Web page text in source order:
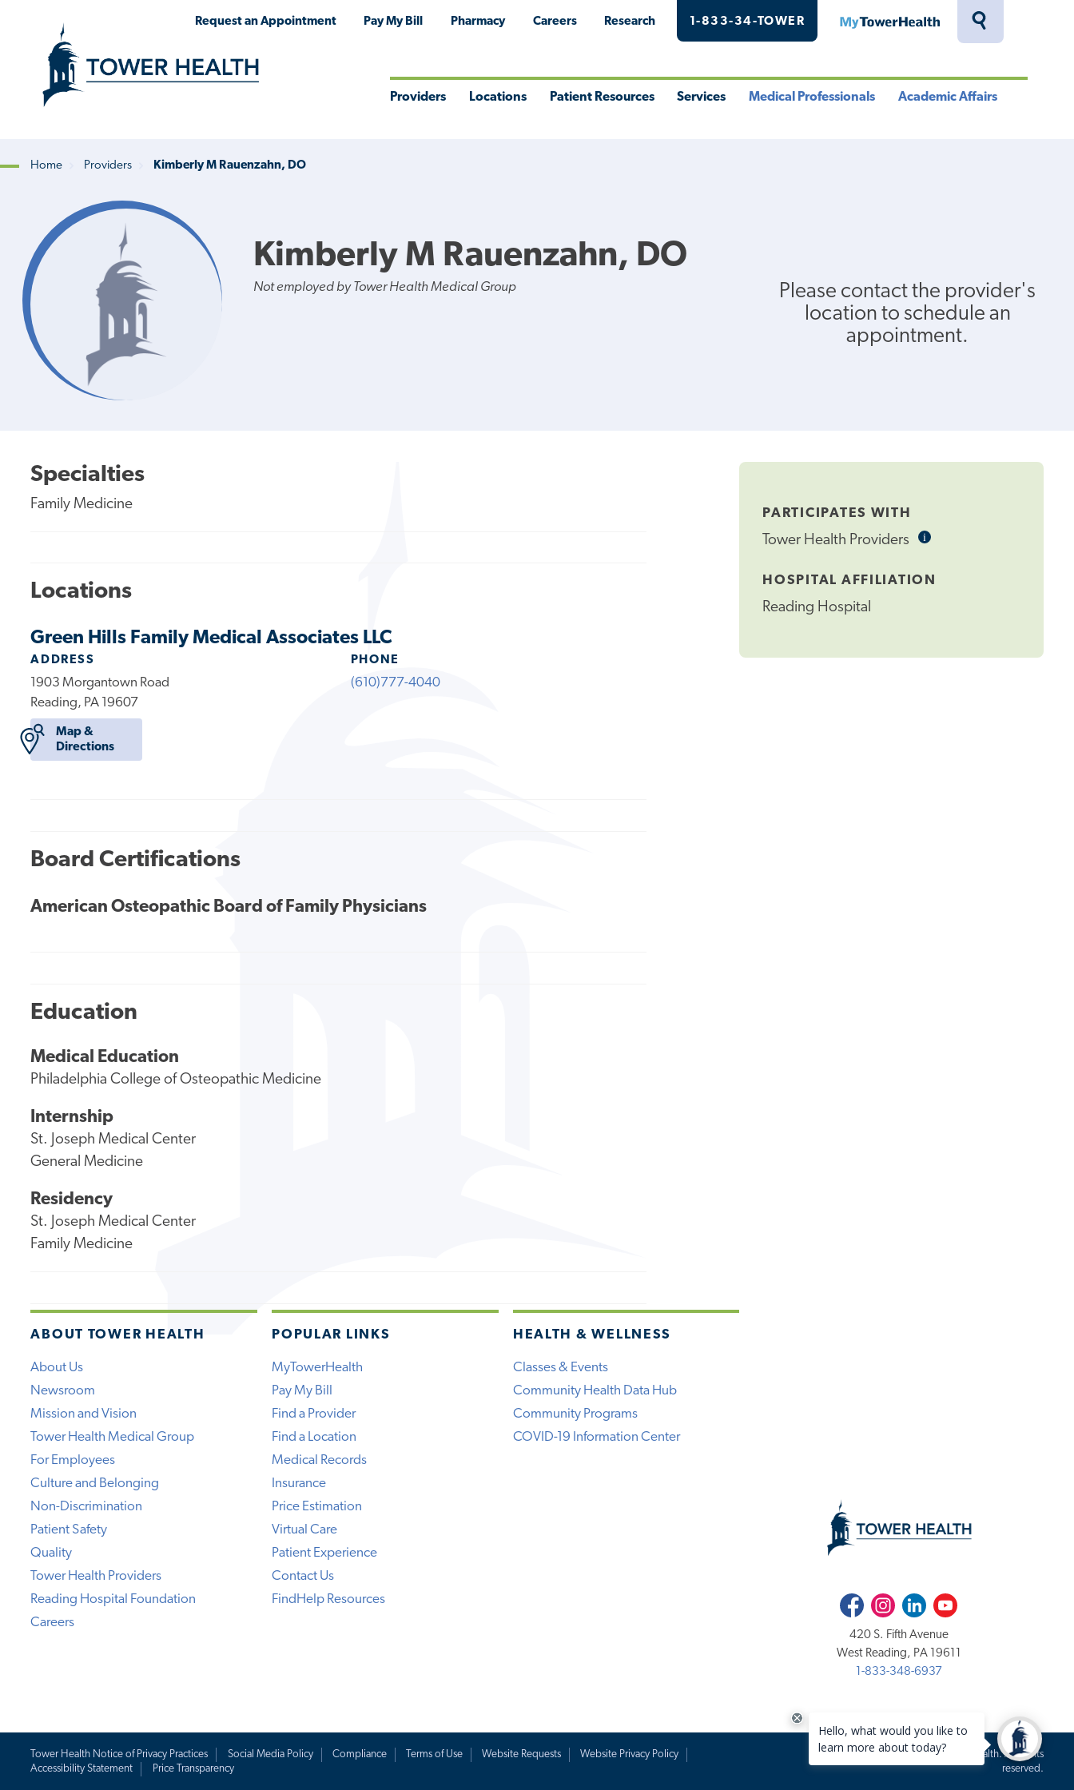
Toggle
Request an Appointment Pay My Bill Pharmacy Careers Research 1-833-34-TOWER MyTowerHealth
Providers Locations Patient Resources Services Medical Professionals Academic Affairs
Breadcrumb
Home Providers Kimberly M Rauenzahn, DO
Kimberly M Rauenzahn, DO
Not employed by Tower Health Medical Group
Please contact the provider's
location to schedule an
appointment.
PARTICIPATES WITH
Tower Health Providers iInformational
HOSPITAL AFFILIATION
Reading Hospital
Specialties
Family Medicine
Locations
Green Hills Family Medical Associates LLC
ADDRESS
1903 Morgantown Road
Reading, PA 19607
Map &
Directions
PHONE
(610)777-4040
Board Certifications
American Osteopathic Board of Family Physicians
Education
Medical Education
Philadelphia College of Osteopathic Medicine
Internship
St. Joseph Medical Center
General Medicine
Residency
St. Joseph Medical Center
Family Medicine
ABOUT TOWER HEALTH
About Us
Newsroom
Mission and Vision
Tower Health Medical Group
For Employees
Culture and Belonging
Non-Discrimination
Patient Safety
Quality
Tower Health Providers
Reading Hospital Foundation
Careers
POPULAR LINKS
MyTowerHealth
Pay My Bill
Find a Provider
Find a Location
Medical Records
Insurance
Price Estimation
Virtual Care
Patient Experience
Contact Us
FindHelp Resources
HEALTH & WELLNESS
Classes & Events
Community Health Data Hub
Community Programs
COVID-19 Information Center
FacebookInstagramLinkedInYoutube
420 S. Fifth Avenue
West Reading, PA 19611
1-833-348-6937
Tower Health Notice of Privacy Practices Social Media Policy Compliance Terms of Use Website Requests
Website Privacy Policy
Accessibility Statement
Price Transparency
Copyright 2020-2026 Tower Health. All rights
reserved.